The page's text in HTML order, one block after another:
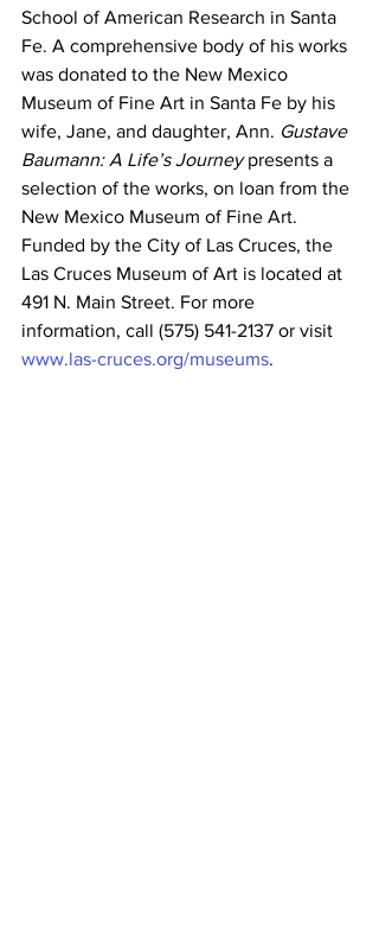
School of American Research in Santa
Fe. A comprehensive body of his works
was donated to the New Mexico
Museum of Fine Art in Santa Fe by his
wife, Jane, and daughter, Ann. Gustave
Baumann: A Life’s Journey presents a
selection of the works, on loan from the
New Mexico Museum of Fine Art.
Funded by the City of Las Cruces, the
Las Cruces Museum of Art is located at
491 N. Main Street. For more
information, call (575) 541-2137 or visit
www.las-cruces.org/museums.